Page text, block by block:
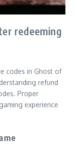
redeeming
codes in Ghost of
refund
Proper
experience